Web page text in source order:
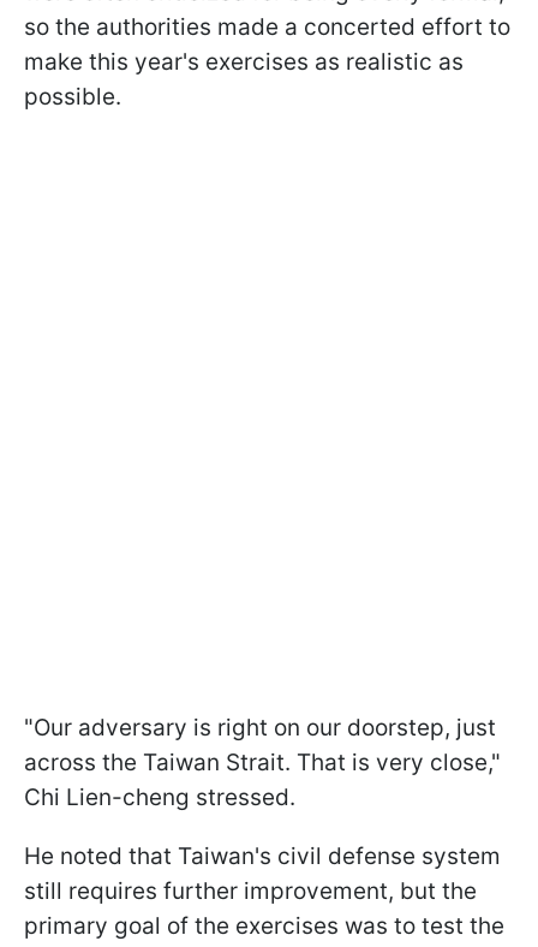
so the authorities made a concerted effort to
make this year's exercises as realistic as
possible.
"Our adversary is right on our doorstep, just
across the Taiwan Strait. That is very close,"
Chi Lien-cheng stressed.
He noted that Taiwan's civil defense system
still requires further improvement, but the
primary goal of the exercises was to test the